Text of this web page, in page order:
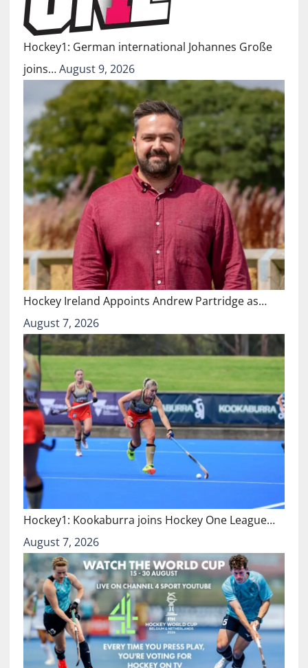
Hockey1: German international Johannes Große
joins…August 9, 2026
Hockey Ireland Appoints Andrew Partridge as…
August 7, 2026
Hockey1: Kookaburra joins Hockey One League…
August 7, 2026